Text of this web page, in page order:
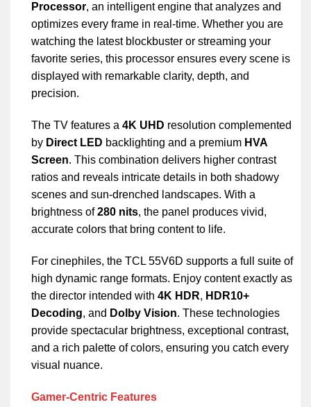
Processor, an intelligent engine that analyzes and
optimizes every frame in real-time. Whether you are
watching the latest blockbuster or streaming your
favorite series, this processor ensures every scene is
displayed with remarkable clarity, depth, and
precision.
The TV features a 4K UHD resolution complemented
by Direct LED backlighting and a premium HVA
Screen. This combination delivers higher contrast
ratios and reveals intricate details in both shadowy
scenes and sun-drenched landscapes. With a
brightness of280 nits, the panel produces vivid,
accurate colors that bring content to life.
For cinephiles, the TCL 55V6D supports a full suite of
high dynamic range formats. Enjoy content exactly as
the director intended with 4K HDR, HDR10+
Decoding, and Dolby Vision. These technologies
provide spectacular brightness, exceptional contrast,
and a rich palette of colors, ensuring you catch every
visual nuance.
Gamer-Centric Features